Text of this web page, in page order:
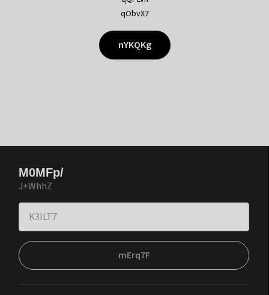
qObvX7
nYKQKg
M0MFp/
J+WhhZ
mErq7F